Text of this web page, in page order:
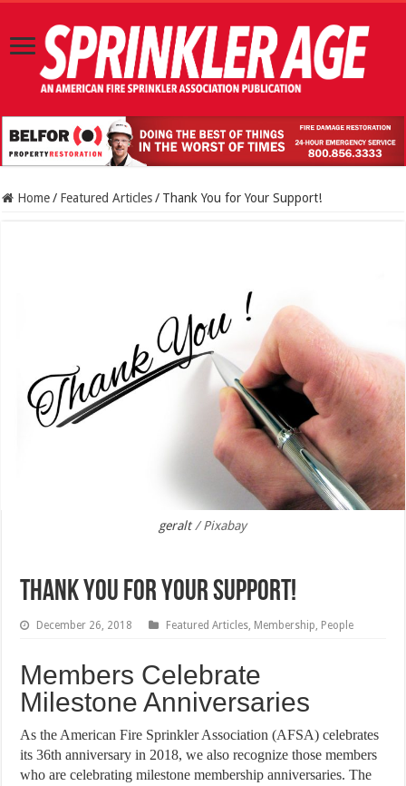
Home / Featured Articles / Thank You for Your Support!
geralt/ Pixabay
Thank You for Your Support!
December 26, 2018 Featured Articles, Membership, People
Members Celebrate
Milestone Anniversaries
As the American Fire Sprinkler Association (AFSA) celebrates
its 36th anniversary in 2018, we also recognize those members
who are celebrating milestone membership anniversaries. The